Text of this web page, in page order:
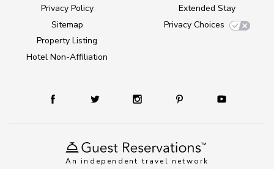
An independent travel network
Privacy Policy
Sitemap
Property Listing
Hotel Non-Affiliation
Extended Stay
Privacy Choices